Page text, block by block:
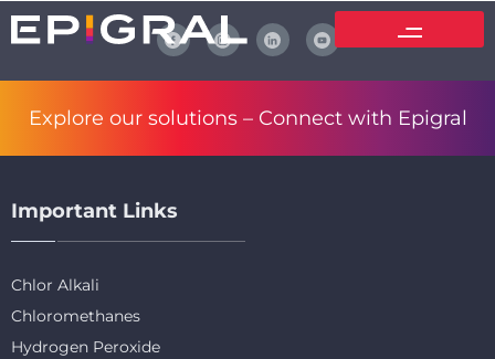
Explore our solutions – Connect with Epigral
Important Links
Chlor Alkali
Chloromethanes
Hydrogen Peroxide